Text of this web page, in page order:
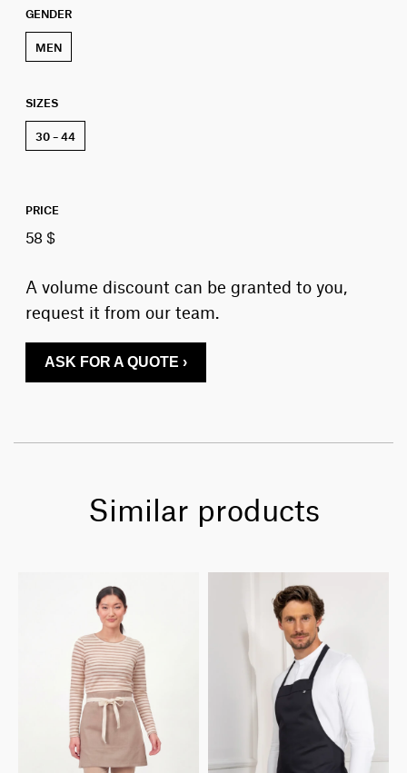
GENDER
MEN
SIZES
30 – 44
PRICE
58 $
A volume discount can be granted to you,
request it from our team.
ASK FOR A QUOTE ›
Similar products